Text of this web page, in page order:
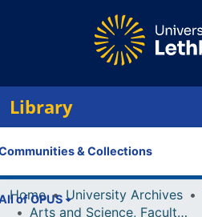
Library
& Collections
of OPUS
Home University Archives
Arts and Science, Faculty of